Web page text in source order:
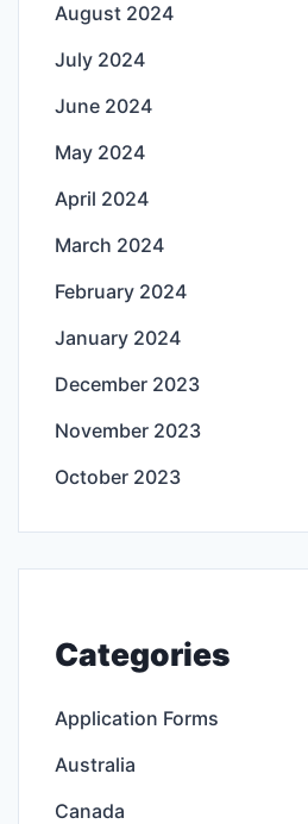
August 2024
July 2024
June 2024
May 2024
April 2024
March 2024
February 2024
January 2024
December 2023
November 2023
October 2023
Categories
Application Forms
Australia
Canada